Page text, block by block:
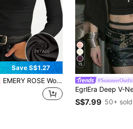
Save S$1.27
EMERY ROSE Women's Solid Color Casual Long Sleeve T-Shirt
15
#SummerOutfit
S$7.99 50+ sold